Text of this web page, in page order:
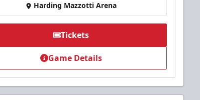
Harding Mazzotti Arena
Tickets
Game Details